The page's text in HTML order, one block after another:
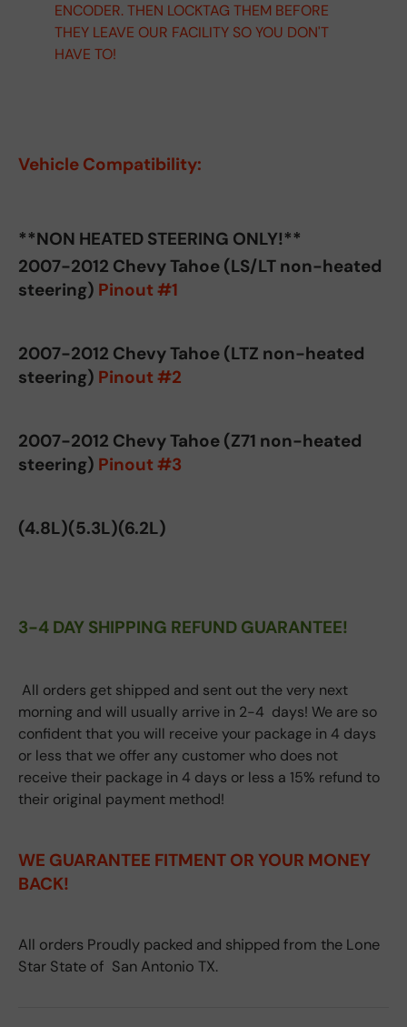
ENCODER. THEN LOCKTAG THEM BEFORE
THEY LEAVE OUR FACILITY SO YOU DON'T
HAVE TO!
Vehicle Compatibility:
**NON HEATED STEERING ONLY!**
2007-2012 Chevy Tahoe (LS/LT non-heated
steering) Pinout #1
2007-2012 Chevy Tahoe (LTZ non-heated
steering) Pinout #2
2007-2012 Chevy Tahoe (Z71 non-heated
steering) Pinout #3
(4.8L)(5.3L)(6.2L)
3-4 DAY SHIPPING REFUND GUARANTEE!
All orders get shipped and sent out the very next
morning and will usually arrive in 2-4 days! We are so
confident that you will receive your package in 4 days
or less that we offer any customer who does not
receive their package in 4 days or less a 15% refund to
their original payment method!
WE GUARANTEE FITMENT OR YOUR MONEY
BACK!
All orders Proudly packed and shipped from the Lone
Star State of San Antonio TX.